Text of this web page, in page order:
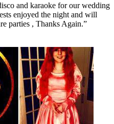
and karaoke for our wedding
enjoyed the night and will
parties , Thanks Again.”